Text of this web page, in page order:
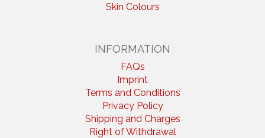
Skin Colours
INFORMATION
FAQs
Imprint
Terms and Conditions
Privacy Policy
Shipping and Charges
Right of Withdrawal